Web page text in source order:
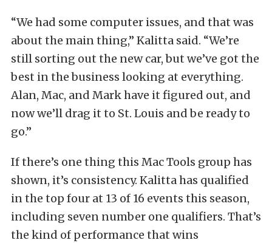
“We had some computer issues, and that was
about the main thing,” Kalitta said. “We’re
still sorting out the new car, but we’ve got the
best in the business looking at everything.
Alan, Mac, and Mark have it figured out, and
now we’ll drag it to St. Louis and be ready to
go.”
If there’s one thing this Mac Tools group has
shown, it’s consistency. Kalitta has qualified
in the top four at 13 of 16 events this season,
including seven number one qualifiers. That’s
the kind of performance that wins